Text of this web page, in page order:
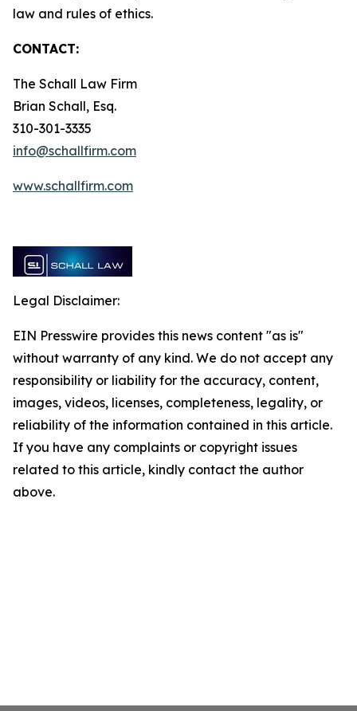
law and rules of ethics.
CONTACT:
The Schall Law Firm
Brian Schall, Esq.
310-301-3335
info@schallfirm.com
www.schallfirm.com
Legal Disclaimer:
EIN Presswire provides this news content "as is"
without warranty of any kind. We do not accept any
responsibility or liability for the accuracy, content,
images, videos, licenses, completeness, legality, or
reliability of the information contained in this article.
If you have any complaints or copyright issues
related to this article, kindly contact the author
above.